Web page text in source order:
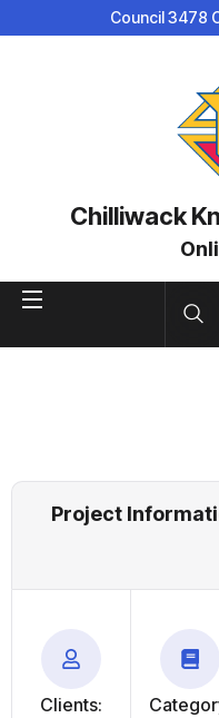
Council 3478
Chilliwack
Project
Clients: